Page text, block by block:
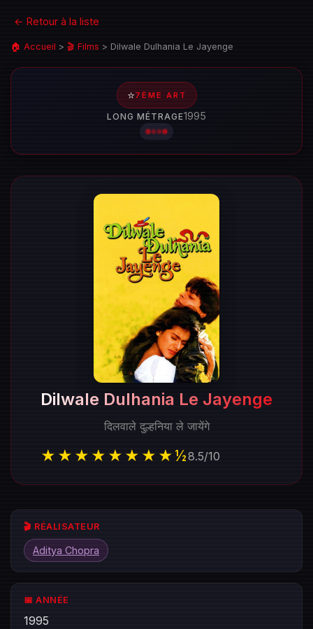
← Retour à la liste
🏠 Accueil > 🎬 Films > Dilwale Dulhania Le Jayenge
⭐7ÈME ART
LONG MÉTRAGE1995
Dilwale Dulhania Le Jayenge
दिलवाले दुल्हनिया ले जायेंगे
★★★★★★★★½8.5/10
🎬 RÉALISATEUR
Aditya Chopra
📅 ANNÉE
1995